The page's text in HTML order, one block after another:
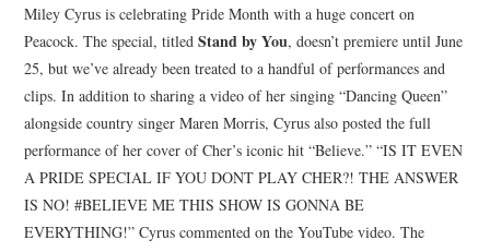
Miley Cyrus is celebrating Pride Month with a huge concert on
Peacock. The special, titledStand by You, doesn’t premiere until June
25, but we’ve already been treated to a handful of performances and
clips. In addition to sharing a video of her singing “Dancing Queen”
alongside country singer Maren Morris, Cyrus also posted the full
performance of her cover of Cher’s iconic hit “Believe.” “IS IT EVEN
A PRIDE SPECIAL IF YOU DONT PLAY CHER?! THE ANSWER
IS NO! #BELIEVE ME THIS SHOW IS GONNA BE
EVERYTHING!” Cyrus commented on the YouTube video. The